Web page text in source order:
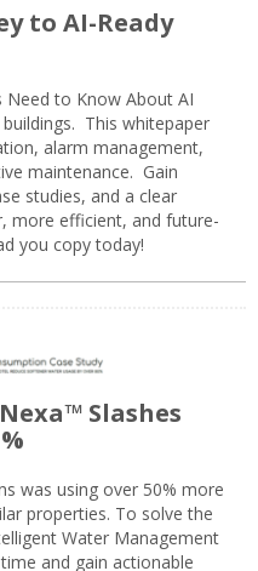
to AI-Ready
Need to Know About AI
This whitepaper
alarm management,
maintenance. Gain
studies, and a clear
more efficient, and future-
you copy today!
Slashes
was using over 50% more
properties. To solve the
Water Management
and gain actionable